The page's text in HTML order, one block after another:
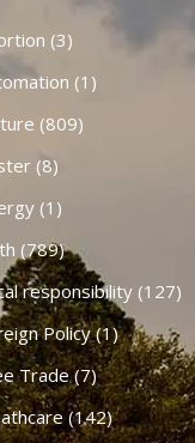
(3)
(1)
(809)
(8)
(1)
(789)
responsibility(127)
Policy(1)
Trade(7)
(142)